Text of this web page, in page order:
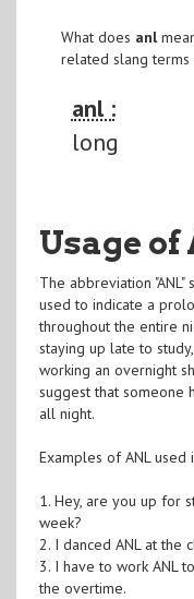
What does anl
related slang terms
anl :
long
Usage of
The abbreviation
used to indicate a
throughout the entire
staying up late to
working an overnight
suggest that someone
all night.
Examples of ANL used
1. Hey, are you up for
week?
2. I danced ANL at the
3. I have to work ANL
the overtime.